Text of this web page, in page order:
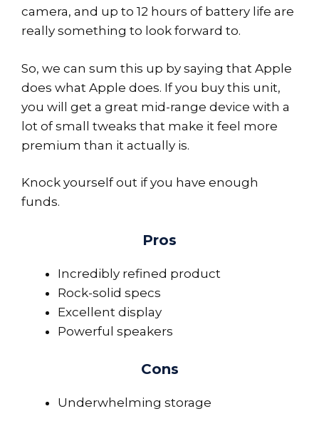
camera, and up to 12 hours of battery life are
really something to look forward to.
So, we can sum this up by saying that Apple
does what Apple does. If you buy this unit,
you will get a great mid-range device with a
lot of small tweaks that make it feel more
premium than it actually is.
Knock yourself out if you have enough
funds.
Pros
Incredibly refined product
Rock-solid specs
Excellent display
Powerful speakers
Cons
Underwhelming storage